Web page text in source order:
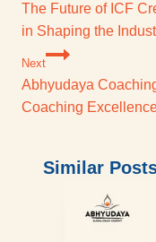
The Future of ICF
in Shaping the
Next
Abhyudaya
Coaching
Similar